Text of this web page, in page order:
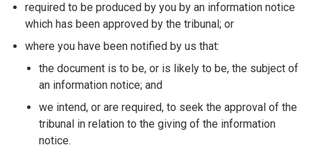
required to be produced by you by an information notice
which has been approved by the tribunal; or
where you have been notified by us that:
the document is to be, or is likely to be, the subject of
an information notice; and
we intend, or are required, to seek the approval of the
tribunal in relation to the giving of the information
notice.